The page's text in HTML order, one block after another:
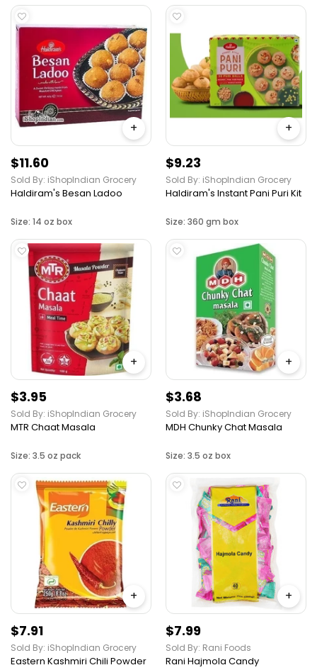
+
$11.60
Sold By: iShopIndian Grocery
Haldiram's Besan Ladoo
Size: 14 oz box
+
$9.23
Sold By: iShopIndian Grocery
Haldiram's Instant Pani Puri Kit
Size: 360 gm box
+
$3.95
Sold By: iShopIndian Grocery
MTR Chaat Masala
Size: 3.5 oz pack
+
$3.68
Sold By: iShopIndian Grocery
MDH Chunky Chat Masala
Size: 3.5 oz box
+
$7.91
Sold By: iShopIndian Grocery
Eastern Kashmiri Chili Powder
+
$7.99
Sold By: Rani Foods
Rani Hajmola Candy